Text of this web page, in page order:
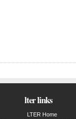
lter links
LTER Home